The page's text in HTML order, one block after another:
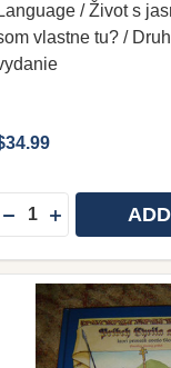
/ Život s
vlastne tu? /
Quantity:
DECREASE
INCREASE